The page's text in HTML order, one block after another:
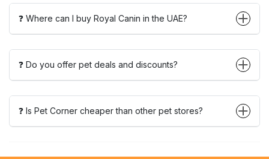
❓ Where can I buy Royal Canin in the UAE?
❓ Do you offer pet deals and discounts?
❓ Is Pet Corner cheaper than other pet stores?